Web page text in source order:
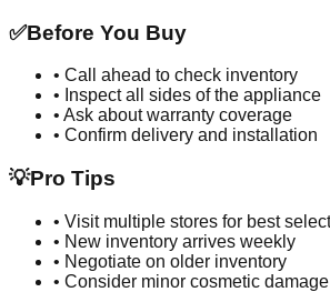
✅Before You Buy
• Call ahead to check inventory
• Inspect all sides of the appliance
• Ask about warranty coverage
• Confirm delivery and installation
💡Pro Tips
• Visit multiple stores for best
• New inventory arrives weekly
• Negotiate on older inventory
• Consider minor cosmetic damage